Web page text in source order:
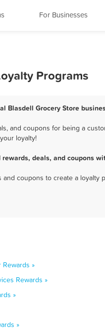
For Businesses
Programs
Blasdell Grocery Store
and coupons for being a
loyalty!
deals, and coupons
coupons to create a loyalty
Rewards »
Rewards »
»
»